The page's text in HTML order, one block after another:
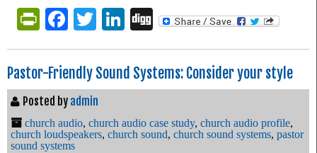
PrintFriendly
Facebook
Twitter
LinkedIn
Digg
Pastor-Friendly Sound Systems: Consider your style
Posted by admin
church audio, church audio case study, church audio profile,
church loudspeakers, church sound, church sound systems, pastor
sound systems